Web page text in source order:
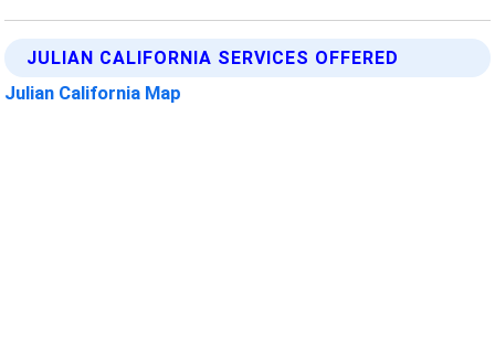
JULIAN CALIFORNIA SERVICES OFFERED
Julian California Map